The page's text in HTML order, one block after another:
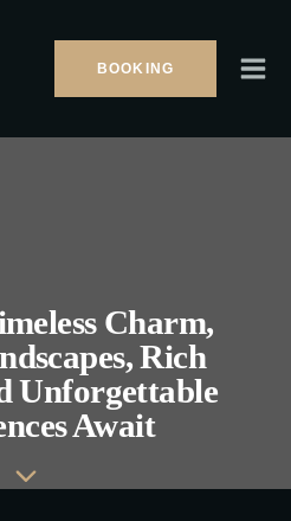
BOOKING
Charm,
Rich
Unforgettable
Await